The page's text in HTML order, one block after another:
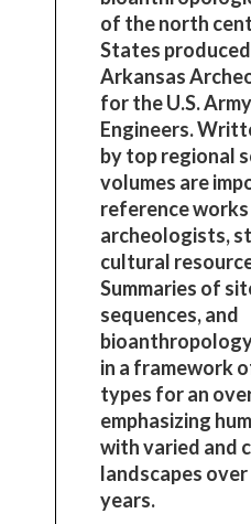
of the north
States
Arkansas
for the U.S.
Engineers.
by top regional
volumes are
reference
archeologists,
cultural
Summaries of
sequences, and
in a framework
types for an
emphasizing
with varied and
landscapes
years.